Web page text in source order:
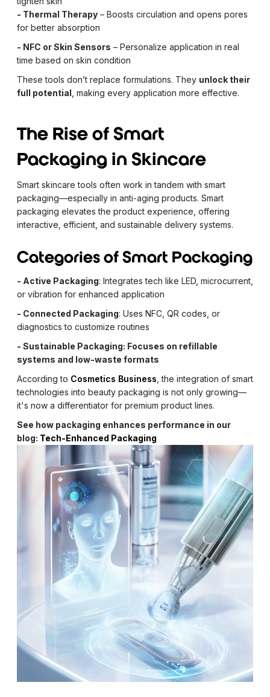
- Thermal Therapy – Boosts circulation and opens pores
for better absorption
- NFC or Skin Sensors – Personalize application in real
time based on skin condition
These tools don’t replace formulations. They unlock their
full potential , making every application more effective.
The Rise of Smart
Packaging in Skincare
Smart skincare tools often work in tandem with smart
packaging—especially in anti-aging products. Smart
packaging elevates the product experience, offering
interactive, efficient, and sustainable delivery systems.
Categories of Smart Packaging
- Active Packaging: Integrates tech like LED, microcurrent,
or vibration for enhanced application
- Connected Packaging: Uses NFC, QR codes, or
diagnostics to customize routines
- Sustainable Packaging: Focuses on refillable
systems and low-waste formats
According to Cosmetics Business , the integration of smart
technologies into beauty packaging is not only growing—
it's now a differentiator for premium product lines.
See how packaging enhances performance in our
blog: Tech-Enhanced Packaging